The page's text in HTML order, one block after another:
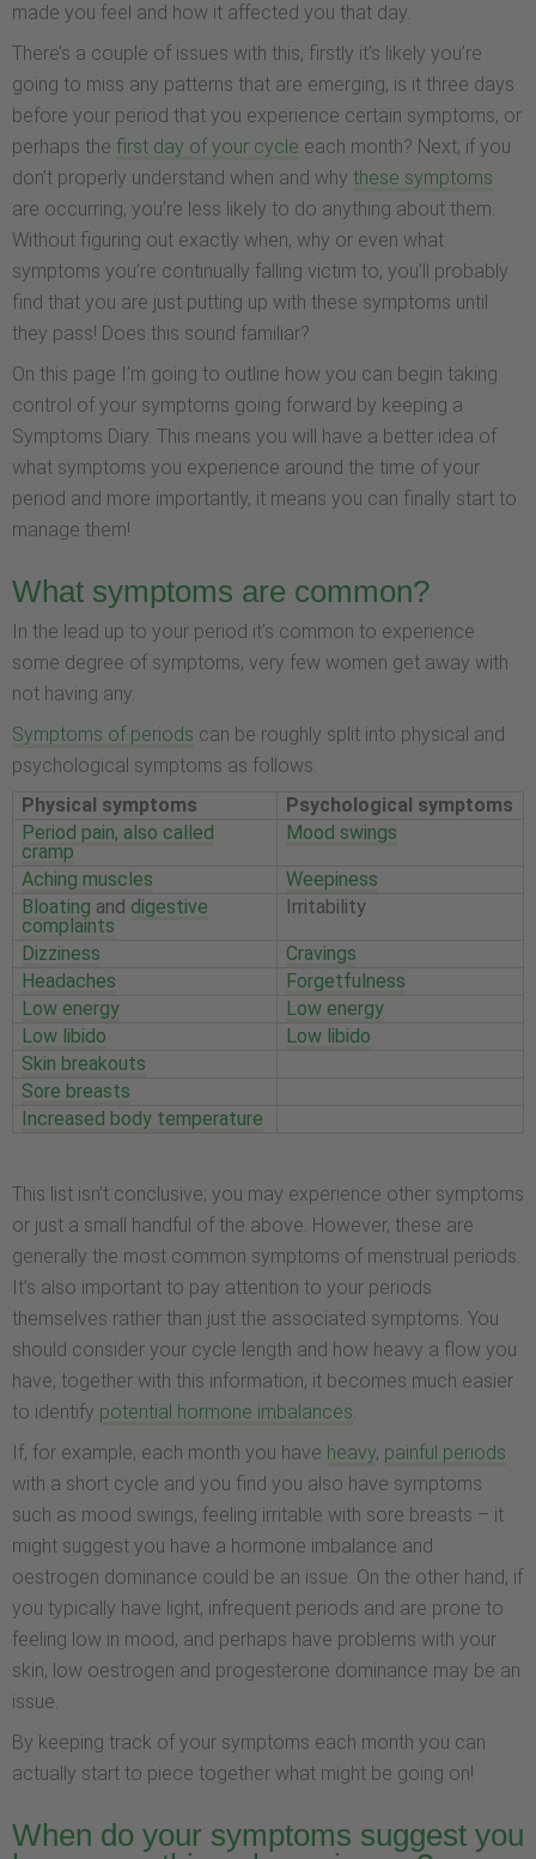
made you feel and how it affected you that day.
There’s a couple of issues with this, firstly it’s likely you’re
going to miss any patterns that are emerging, is it three days
before your period that you experience certain symptoms, or
perhaps the first day of your cycle each month? Next, if you
don’t properly understand when and why these symptoms
are occurring, you’re less likely to do anything about them.
Without figuring out exactly when, why or even what
symptoms you’re continually falling victim to, you’ll probably
find that you are just putting up with these symptoms until
they pass! Does this sound familiar?
On this page I’m going to outline how you can begin taking
control of your symptoms going forward by keeping a
Symptoms Diary. This means you will have a better idea of
what symptoms you experience around the time of your
period and more importantly, it means you can finally start to
manage them!
What symptoms are common?
In the lead up to your period it’s common to experience
some degree of symptoms, very few women get away with
not having any.
Symptoms of periods can be roughly split into physical and
psychological symptoms as follows:
Physical symptoms
Psychological symptoms
Period pain, also called
cramp
Mood swings
Aching muscles
Weepiness
Bloating and digestive
complaints
Irritability
Dizziness
Cravings
Headaches
Forgetfulness
Low energy
Low energy
Low libido
Low libido
Skin breakouts
Sore breasts
Increased body temperature
This list isn’t conclusive; you may experience other symptoms
or just a small handful of the above. However, these are
generally the most common symptoms of menstrual periods.
It’s also important to pay attention to your periods
themselves rather than just the associated symptoms. You
should consider your cycle length and how heavy a flow you
have, together with this information, it becomes much easier
to identify potential hormone imbalances.
If, for example, each month you have heavy, painful periods
with a short cycle and you find you also have symptoms
such as mood swings, feeling irritable with sore breasts – it
might suggest you have a hormone imbalance and
oestrogen dominance could be an issue. On the other hand, if
you typically have light, infrequent periods and are prone to
feeling low in mood, and perhaps have problems with your
skin, low oestrogen and progesterone dominance may be an
issue.
By keeping track of your symptoms each month you can
actually start to piece together what might be going on!
When do your symptoms suggest you